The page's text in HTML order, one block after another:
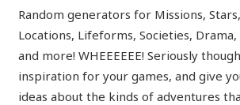
Random generators for Missions,
Locations, Lifeforms, Societies,
and more! WHEEEEEE! Seriously
inspiration for your games, and give
ideas about the kinds of adventures